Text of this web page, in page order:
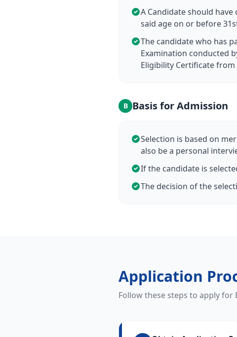
A Candidate should
said age on or before
The candidate who has
Examination conducted
Eligibility Certificate from
B Basis for Admission
Selection is based on
also be a personal
If the candidate is
The decision of the
Application
Follow these steps to apply for